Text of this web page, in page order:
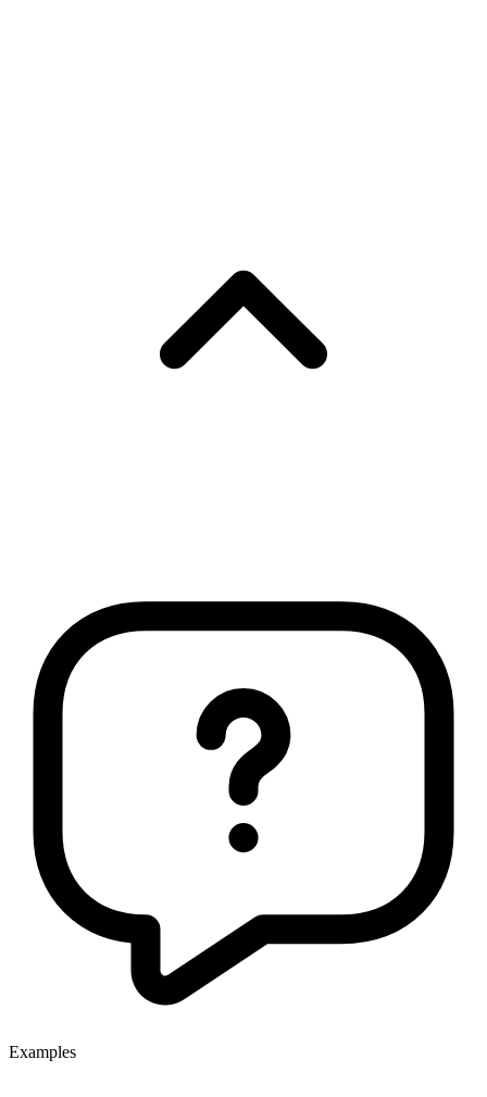
Examples